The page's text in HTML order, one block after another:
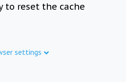
to reset the cache
settings